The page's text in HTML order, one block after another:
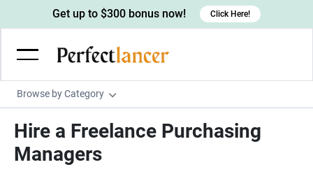
Browse by Category
Wordpress Developers
IOS developers
Copywriters
Get up to $300 bonus now! Click Here!
Hire a Freelance Purchasing
Managers